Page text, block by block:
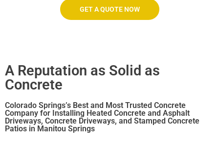
GET A QUOTE NOW
A Reputation as Solid as
Concrete
Colorado Springs’s Best and Most Trusted Concrete
Company for Installing Heated Concrete and Asphalt
Driveways, Concrete Driveways, and Stamped Concrete
Patios in Manitou Springs